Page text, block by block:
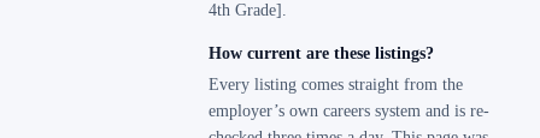
4th Grade].
How current are these listings?
Every listing comes straight from the
employer’s own careers system and is re-